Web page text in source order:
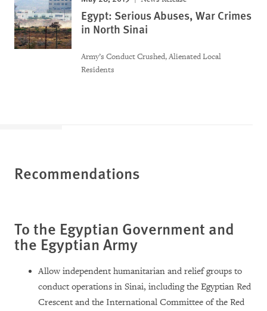
Egypt: Serious Abuses, War Crimes
in North Sinai
Army’s Conduct Crushed, Alienated Local
Residents
Recommendations
To the Egyptian Government and
the Egyptian Army
Allow independent humanitarian and relief groups to
conduct operations in Sinai, including the Egyptian Red
Crescent and the International Committee of the Red